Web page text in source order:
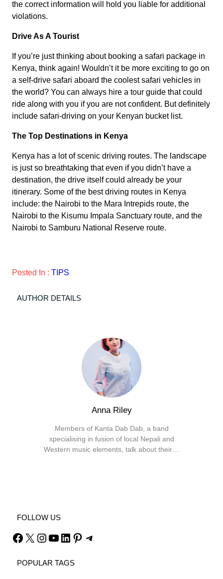
the correct information will hold you liable for additional
violations.
Drive As A Tourist
If you’re just thinking about booking a safari package in
Kenya, think again! Wouldn’t it be more exciting to go on
a self-drive safari aboard the coolest safari vehicles in
the world? You can always hire a tour guide that could
ride along with you if you are not confident. But definitely
include safari-driving on your Kenyan bucket list.
The Top Destinations in Kenya
Kenya has a lot of scenic driving routes. The landscape
is just so breathtaking that even if you didn’t have a
destination, the drive itself could already be your
itinerary. Some of the best driving routes in Kenya
include: the Nairobi to the Mara Intrepids route, the
Nairobi to the Kisumu Impala Sanctuary route, and the
Nairobi to Samburu National Reserve route.
Posted In : TIPS
AUTHOR DETAILS
Anna Riley
Members of Kanta Dab Dab, a band
specialising in fusion of local Nepali and
Western music elements, talk about their…
FOLLOW US
Facebook X Instagram YouTube LinkedIn Pinterest Telegram
POPULAR TAGS